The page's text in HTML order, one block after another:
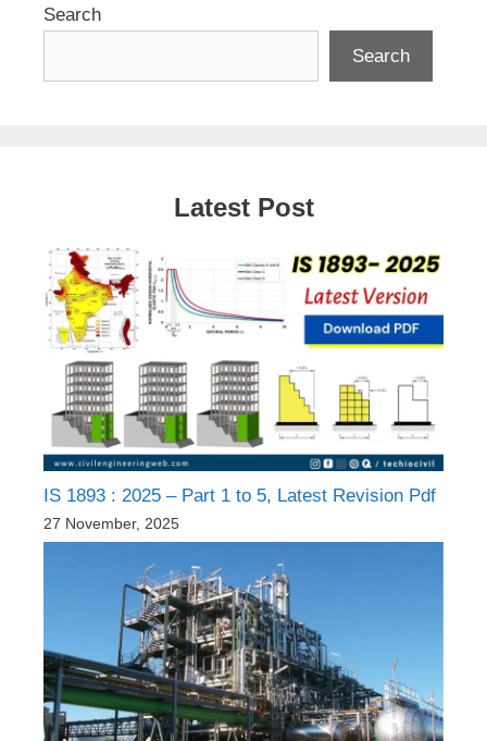
Search
Search
Latest Post
IS 1893 : 2025 – Part 1 to 5, Latest Revision Pdf
27 November, 2025